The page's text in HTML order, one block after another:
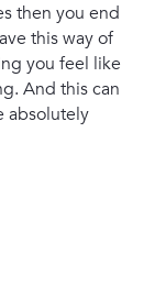
then you end
this way of
you feel like
And this can
absolutely